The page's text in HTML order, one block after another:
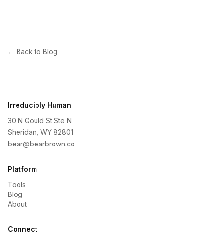
← Back to Blog
Irreducibly Human
30 N Gould St Ste N
Sheridan, WY 82801
bear@bearbrown.co
Platform
Tools
Blog
About
Connect